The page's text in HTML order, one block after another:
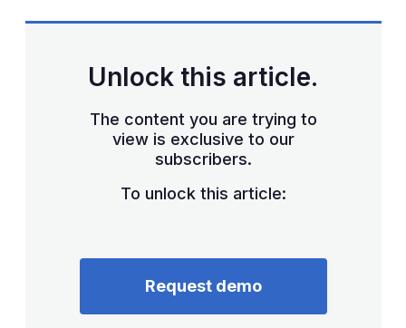
Unlock this article.
The content you are trying to
view is exclusive to our
subscribers.
To unlock this article:
Request demo